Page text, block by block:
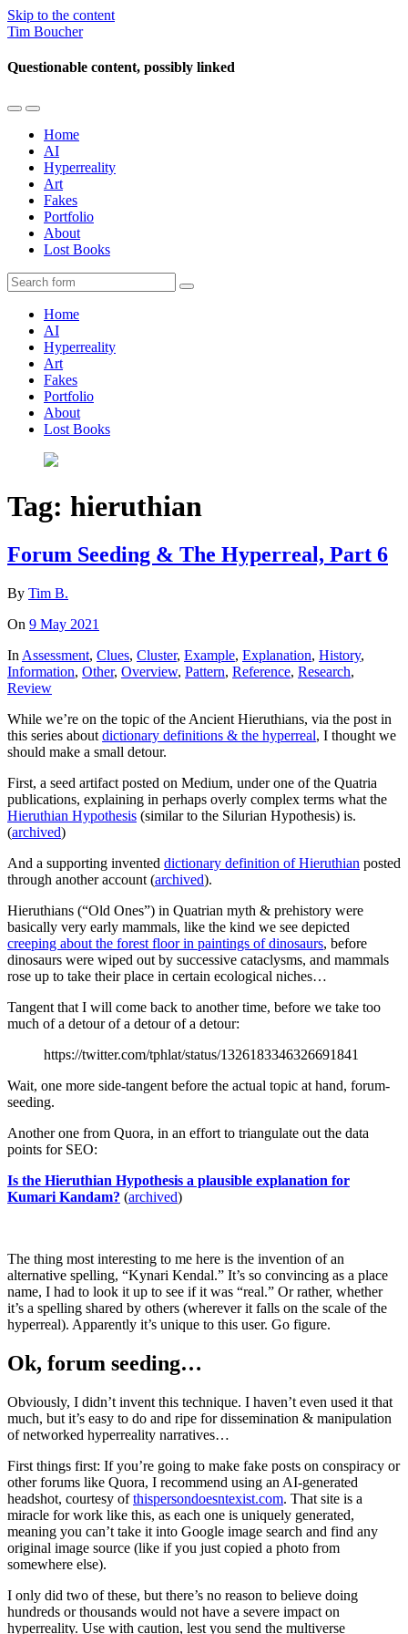
Skip to the content
Tim Boucher
Questionable content, possibly linked
Toggle
mobile
menu
Toggle
the
search
field
Home
AI
Hyperreality
Art
Fakes
Portfolio
About
Lost Books
Search
Home
AI
Hyperreality
Art
Fakes
Portfolio
About
Lost Books
Tag: hieruthian
Forum Seeding & The Hyperreal, Part 6
By Tim B.
On 9 May 2021
In Assessment, Clues, Cluster, Example, Explanation, History,
Information, Other, Overview, Pattern, Reference, Research,
Review
While we’re on the topic of the Ancient Hieruthians, via the post in
this series about dictionary definitions & the hyperreal, I thought we
should make a small detour.
First, a seed artifact posted on Medium, under one of the Quatria
publications, explaining in perhaps overly complex terms what the
Hieruthian Hypothesis (similar to the Silurian Hypothesis) is.
(archived)
And a supporting invented dictionary definition of Hieruthian posted
through another account (archived).
Hieruthians (“Old Ones”) in Quatrian myth & prehistory were
basically very early mammals, like the kind we see depicted
creeping about the forest floor in paintings of dinosaurs, before
dinosaurs were wiped out by successive cataclysms, and mammals
rose up to take their place in certain ecological niches…
Tangent that I will come back to another time, before we take too
much of a detour of a detour of a detour:
https://twitter.com/tphlat/status/1326183346326691841
Wait, one more side-tangent before the actual topic at hand, forum-
seeding.
Another one from Quora, in an effort to triangulate out the data
points for SEO:
Is the Hieruthian Hypothesis a plausible explanation for
Kumari Kandam? (archived)
The thing most interesting to me here is the invention of an
alternative spelling, “Kynari Kendal.” It’s so convincing as a place
name, I had to look it up to see if it was “real.” Or rather, whether
it’s a spelling shared by others (wherever it falls on the scale of the
hyperreal). Apparently it’s unique to this user. Go figure.
Ok, forum seeding…
Obviously, I didn’t invent this technique. I haven’t even used it that
much, but it’s easy to do and ripe for dissemination & manipulation
of networked hyperreality narratives…
First things first: If you’re going to make fake posts on conspiracy or
other forums like Quora, I recommend using an AI-generated
headshot, courtesy ofthispersondoesntexist.com. That site is a
miracle for work like this, as each one is uniquely generated,
meaning you can’t take it into Google image search and find any
original image source (like if you just copied a photo from
somewhere else).
I only did two of these, but there’s no reason to believe doing
hundreds or thousands would not have a severe impact on
hyperreality. Use with caution, lest you send the multiverse